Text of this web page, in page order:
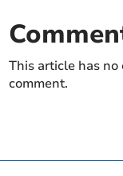
This article has
comment.